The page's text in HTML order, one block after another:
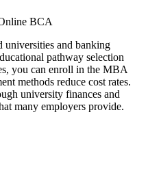
BCA
universities and banking
pathway selection
you can enroll in the MBA
methods reduce cost rates.
university finances and
many employers provide.